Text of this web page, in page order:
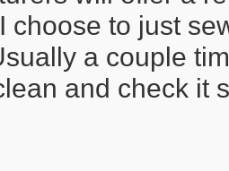
choose to just
a couple
and check it